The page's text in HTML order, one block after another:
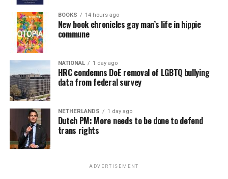
BOOKS 14 hours ago
New book chronicles gay man’s life in hippie
commune
NATIONAL 1 day ago
HRC condemns DoE removal of LGBTQ bullying
data from federal survey
NETHERLANDS 1 day ago
Dutch PM: More needs to be done to defend
trans rights
ADVERTISEMENT